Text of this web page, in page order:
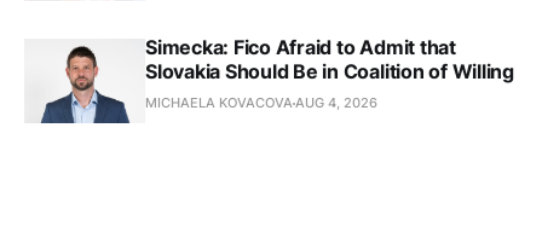
Simecka: Fico Afraid to Admit that
Slovakia Should Be in Coalition of Willing
MICHAELA KOVACOVAAUG 4, 2026